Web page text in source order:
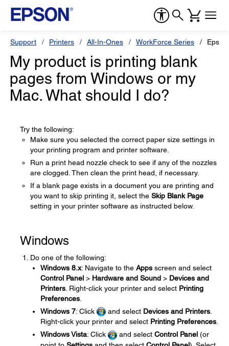
Support Printers All-In-Ones WorkForce Series
My product is printing blank
pages from Windows or my
Mac. What should I do?
Try the following:
Make sure you selected the correct paper size settings in
your printing program and printer software.
Run a print head nozzle check to see if any of the nozzles
are clogged. Then clean the print head, if necessary.
If a blank page exists in a document you are printing and
you want to skip printing it, select the Skip Blank Page
setting in your printer software as instructed below.
Windows
Do one of the following:
Windows 8.x: Navigate to the Apps screen and select
Control Panel > Hardware and Sound > Devices and
Printers . Right-click your printer and select Printing
Preferences
Windows 7: Click and select Devices and Printers
Right-click your printer and select Printing Preferences.
Windows Vista: Click and select Control Panel (or